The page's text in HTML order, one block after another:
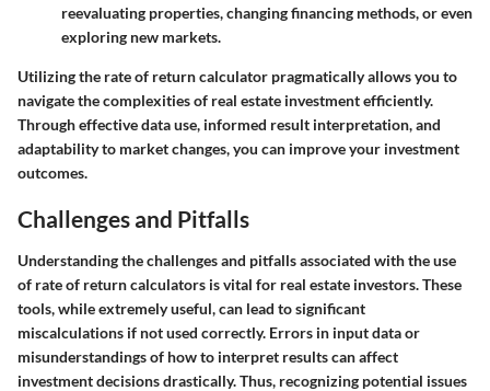
reevaluating properties, changing financing methods, or even
exploring new markets.
Utilizing the rate of return calculator pragmatically allows you to
navigate the complexities of real estate investment efficiently.
Through effective data use, informed result interpretation, and
adaptability to market changes, you can improve your investment
outcomes.
Challenges and Pitfalls
Understanding the challenges and pitfalls associated with the use
of rate of return calculators is vital for real estate investors. These
tools, while extremely useful, can lead to significant
miscalculations if not used correctly. Errors in input data or
misunderstandings of how to interpret results can affect
investment decisions drastically. Thus, recognizing potential issues